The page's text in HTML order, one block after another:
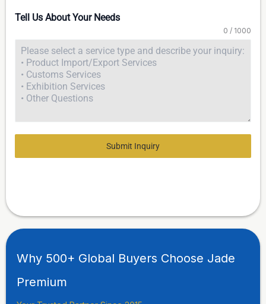
Tell Us About Your Needs
0 / 1000
Submit Inquiry
Why 500+ Global Buyers Choose Jade
Premium